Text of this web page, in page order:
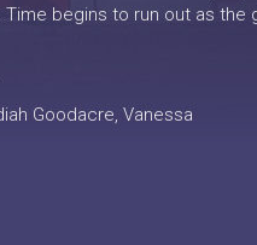
begins to run out as
Goodacre, Vanessa